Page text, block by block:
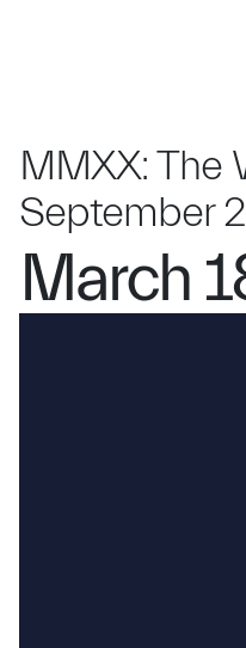
MMXX: The
September
March